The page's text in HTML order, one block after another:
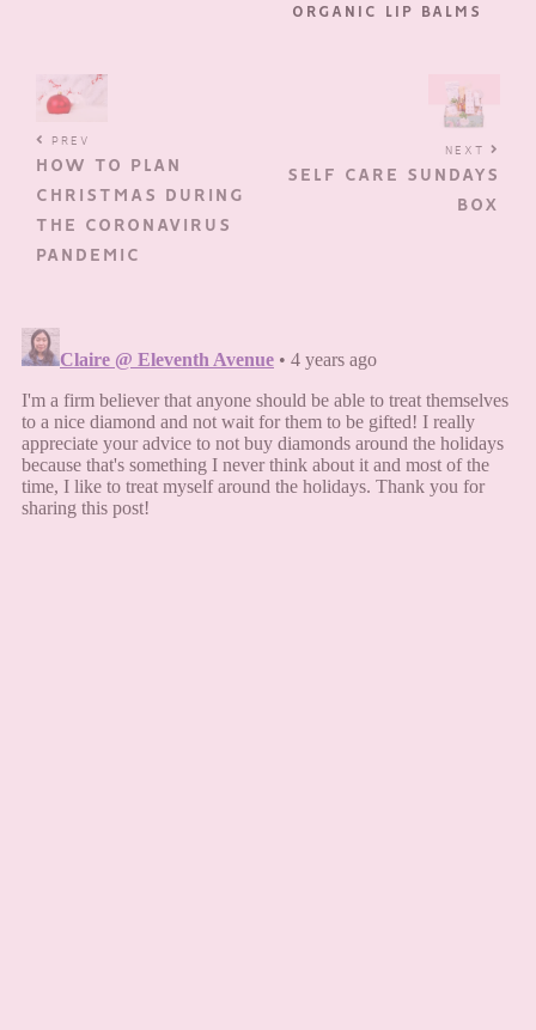
ORGANIC LIP BALMS
PREV
HOW TO PLAN
CHRISTMAS DURING
THE CORONAVIRUS
PANDEMIC
NEXT
SELF CARE SUNDAYS
BOX